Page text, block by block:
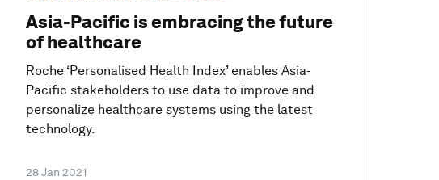
Asia-Pacific is embracing the future
of healthcare
Roche ‘Personalised Health Index’ enables Asia-
Pacific stakeholders to use data to improve and
personalize healthcare systems using the latest
technology.
28 Jan 2021